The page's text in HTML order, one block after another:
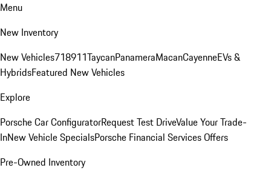
Menu
New Inventory
New Vehicles718911TaycanPanameraMacanCayenneEVs &
HybridsFeatured New Vehicles
Explore
Porsche Car ConfiguratorRequest Test DriveValue Your Trade-
InNew Vehicle SpecialsPorsche Financial Services Offers
Pre-Owned Inventory